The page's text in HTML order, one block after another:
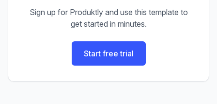
Sign up for Produktly and use this template to
get started in minutes.
Start free trial